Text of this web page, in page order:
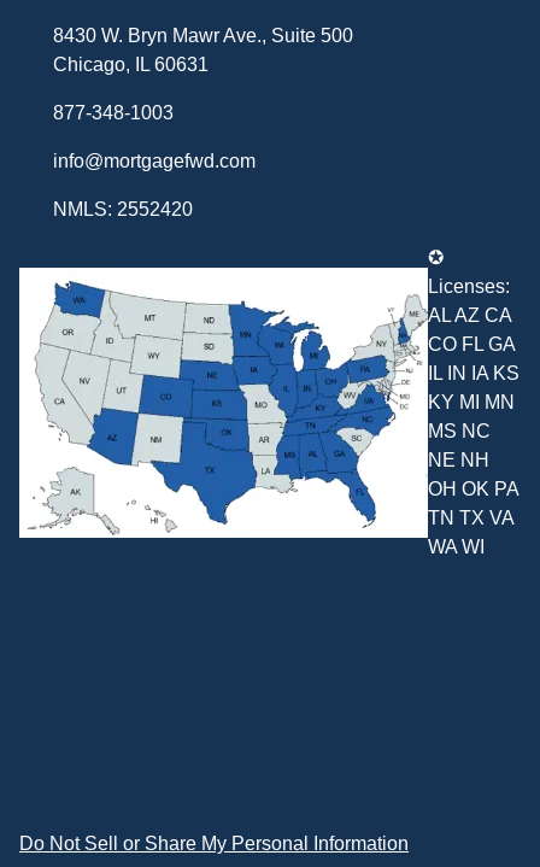
8430 W. Bryn Mawr Ave., Suite 500
Chicago, IL 60631
877-348-1003
info@mortgagefwd.com
NMLS: 2552420
✪
Licenses:
AL AZ CA
CO FL GA
IL IN IA KS
KY MI MN
MS NC
NE NH
OH OK PA
TN TX VA
WA WI
Do Not Sell or Share My Personal Information